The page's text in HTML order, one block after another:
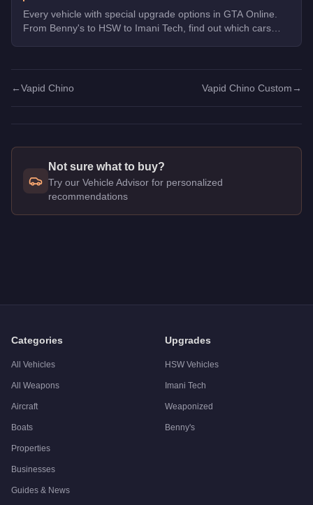
Every vehicle with special upgrade options in GTA Online.
From Benny's to HSW to Imani Tech, find out which cars
←Vapid Chino Vapid Chino Custom →
Not sure what to buy?
Try our Vehicle Advisor for personalized
recommendations
Categories
All Vehicles
All Weapons
Aircraft
Boats
Properties
Businesses
Guides & News
Upgrades
HSW Vehicles
Imani Tech
Weaponized
Benny's